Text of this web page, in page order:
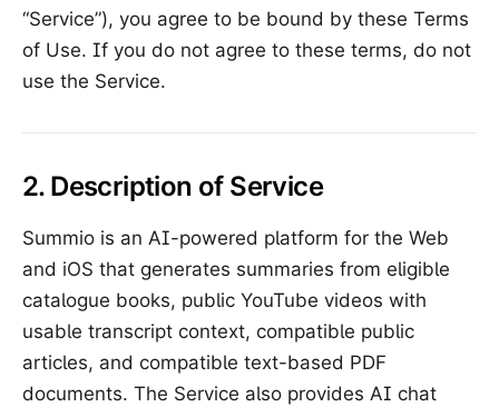
“Service”), you agree to be bound by these Terms
of Use. If you do not agree to these terms, do not
use the Service.
2. Description of Service
Summio is an AI-powered platform for the Web
and iOS that generates summaries from eligible
catalogue books, public YouTube videos with
usable transcript context, compatible public
articles, and compatible text-based PDF
documents. The Service also provides AI chat